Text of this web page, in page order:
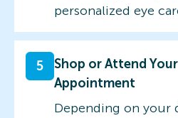
personalized eye
5
Shop or Attend
Appointment
Depending on your